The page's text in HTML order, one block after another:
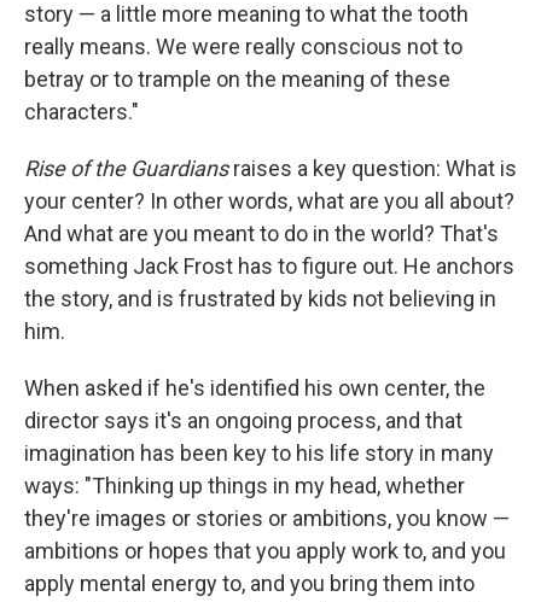
story — a little more meaning to what the tooth
really means. We were really conscious not to
betray or to trample on the meaning of these
characters."
Rise of the Guardiansraises a key question: What is
your center? In other words, what are you all about?
And what are you meant to do in the world? That's
something Jack Frost has to figure out. He anchors
the story, and is frustrated by kids not believing in
him.
When asked if he's identified his own center, the
director says it's an ongoing process, and that
imagination has been key to his life story in many
ways: "Thinking up things in my head, whether
they're images or stories or ambitions, you know —
ambitions or hopes that you apply work to, and you
apply mental energy to, and you bring them into